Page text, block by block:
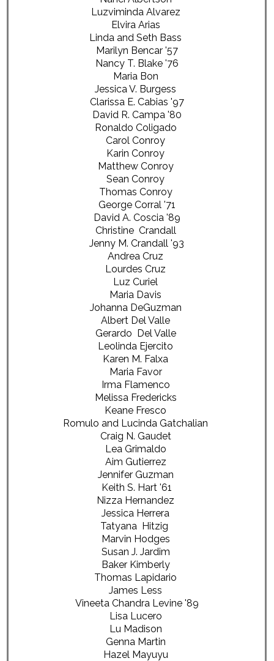
Luzviminda Alvarez
Elvira Arias
Linda and Seth Bass
Marilyn Bencar '57
Nancy T. Blake '76
Maria Bon
Jessica V. Burgess
Clarissa E. Cabias '97
David R. Campa '80
Ronaldo Coligado
Carol Conroy
Karin Conroy
Matthew Conroy
Sean Conroy
Thomas Conroy
George Corral '71
David A. Coscia '89
Christine Crandall
Jenny M. Crandall '93
Andrea Cruz
Lourdes Cruz
Luz Curiel
Maria Davis
Johanna DeGuzman
Albert Del Valle
Gerardo Del Valle
Leolinda Ejercito
Karen M. Falxa
Maria Favor
Irma Flamenco
Melissa Fredericks
Keane Fresco
Romulo and Lucinda Gatchalian
Craig N. Gaudet
Lea Grimaldo
Aim Gutierrez
Jennifer Guzman
Keith S. Hart '61
Nizza Hernandez
Jessica Herrera
Tatyana Hitzig
Marvin Hodges
Susan J. Jardim
Baker Kimberly
Thomas Lapidario
James Less
Vineeta Chandra Levine '89
Lisa Lucero
Lu Madison
Genna Martin
Hazel Mayuyu